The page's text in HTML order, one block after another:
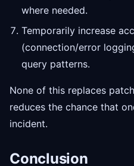
where needed.
Temporarily increase
(connection/error
query patterns.
None of this replaces
reduces the chance that
incident.
Conclusion